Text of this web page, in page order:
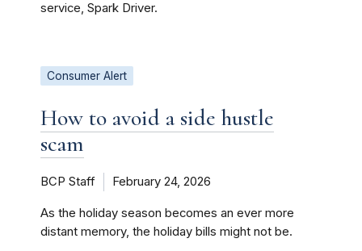
service, Spark Driver.
Consumer Alert
How to avoid a side hustle
scam
BCP Staff February 24, 2026
As the holiday season becomes an ever more
distant memory, the holiday bills might not be.